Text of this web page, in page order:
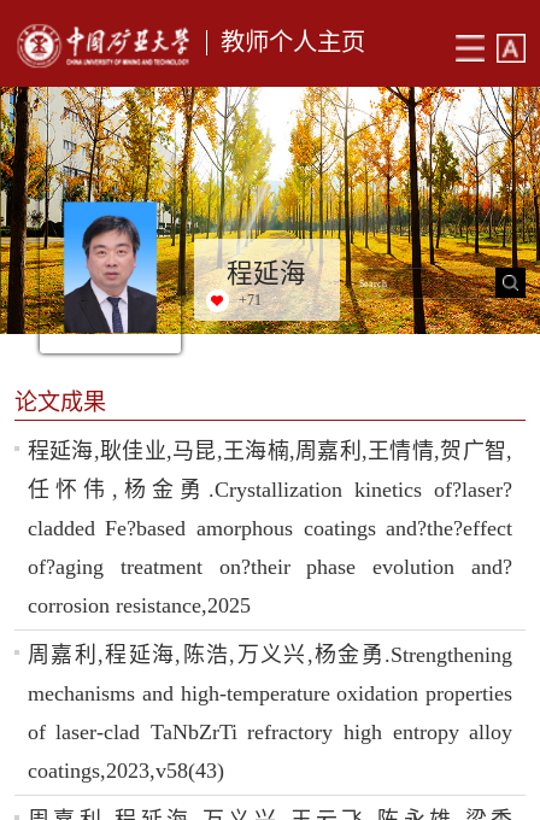
教师个人主页
程延海
+71
论文成果
程延海,耿佳业,马昆,王海楠,周嘉利,王情情,贺广智,
任怀伟,杨金勇.Crystallization kinetics of?laser?
cladded Fe?based amorphous coatings and?the?effect
of?aging treatment on?their phase evolution and?
corrosion resistance,2025
周嘉利,程延海,陈浩,万义兴,杨金勇.Strengthening
mechanisms and high-temperature oxidation properties
of laser-clad TaNbZrTi refractory high entropy alloy
coatings,2023,v58(43)